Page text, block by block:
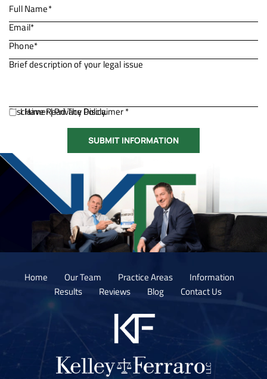
Disclaimer|Privacy Policy.
I Have Read The Disclaimer *
Home Our Team Practice Areas
Information
Results
Reviews Blog Contact Us